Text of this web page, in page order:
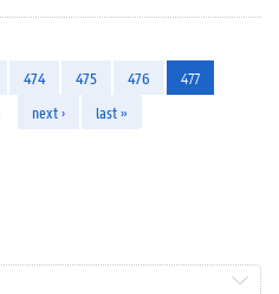
474 475 476
477
next › last »